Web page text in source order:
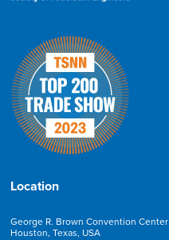
Location
George R. Brown Convention Center
Houston, Texas, USA